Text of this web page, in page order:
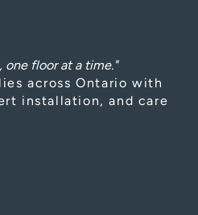
one floor at a time."
across Ontario with
installation, and care